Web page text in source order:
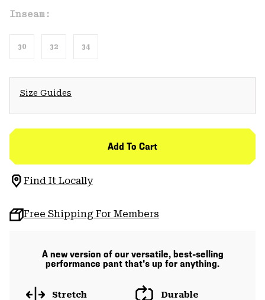
Inseam:
30 32 34
Size Guides
Add To Cart
Find It Locally
Free Shipping For Members
A new version of our versatile, best-selling
performance pant that's up for anything.
Stretch Durable